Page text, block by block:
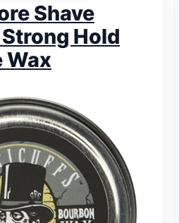
Shave
Hold
Wax